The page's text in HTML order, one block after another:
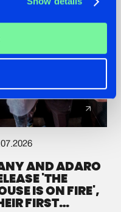
AND ADARO
'THE
IS ON FIRE',
FIRST